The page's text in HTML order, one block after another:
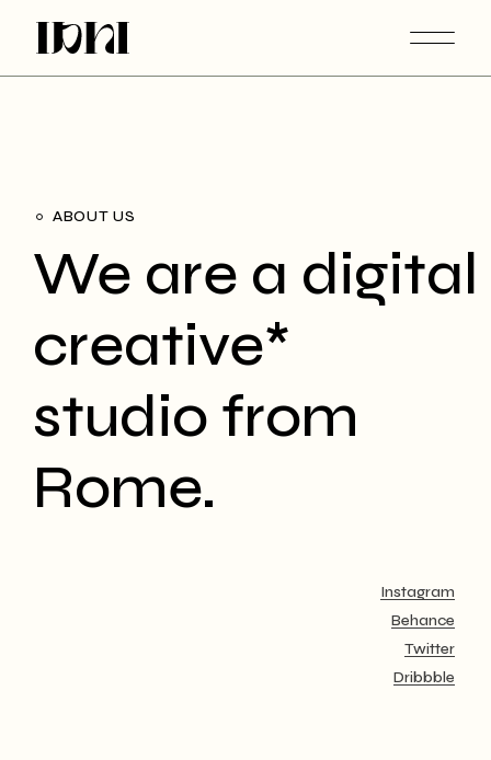
ABOUT US
We are a digital
creative*
studio from
Rome.
Instagram
Behance
Twitter
Dribbble